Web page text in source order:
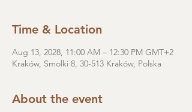
Time & Location
Aug 13, 2028, 11:00 AM – 12:30 PM GMT+2
Kraków, Smolki 8, 30-513 Kraków, Polska
About the event